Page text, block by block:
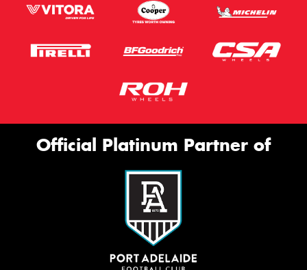
Official Platinum Partner of